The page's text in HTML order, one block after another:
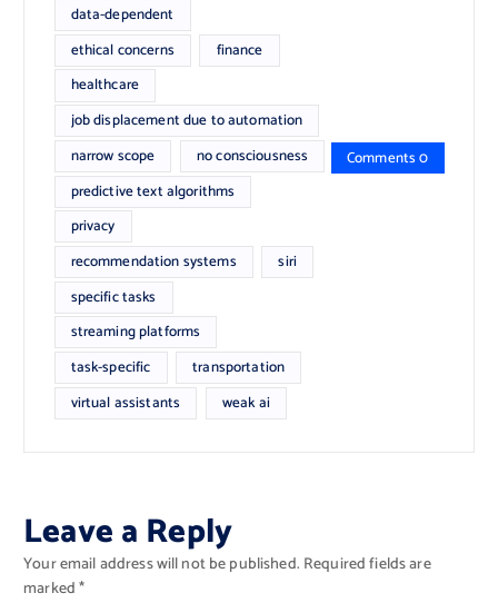
data-dependent
ethical concerns
finance
healthcare
job displacement due to automation
narrow scope
no consciousness
predictive text algorithms
privacy
recommendation systems
siri
specific tasks
streaming platforms
task-specific
transportation
virtual assistants
weak ai
Comments 0
Leave a Reply
Your email address will not be published. Required fields are
marked*